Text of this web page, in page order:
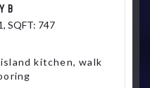
B
, SQFT: 747
kitchen, walk